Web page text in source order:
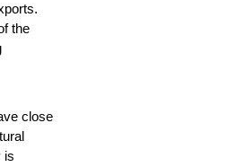
the
close
is